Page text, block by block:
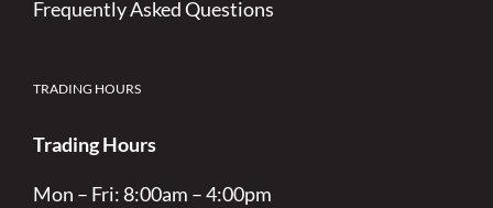
Frequently Asked Questions
TRADING HOURS
Trading Hours
Mon – Fri: 8:00am – 4:00pm